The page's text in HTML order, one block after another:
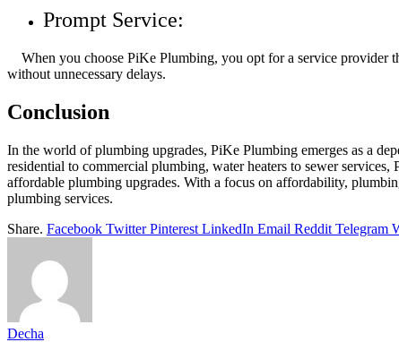
Prompt Service:
When you choose PiKe Plumbing, you opt for a service provider
without unnecessary delays.
Conclusion
In the world of plumbing upgrades, PiKe Plumbing emerges as a
residential to commercial plumbing, water heaters to sewer
affordable plumbing upgrades. With a focus on affordability,
plumbing services.
Share. Facebook Twitter Pinterest LinkedIn Email Reddit Telegram
Decha